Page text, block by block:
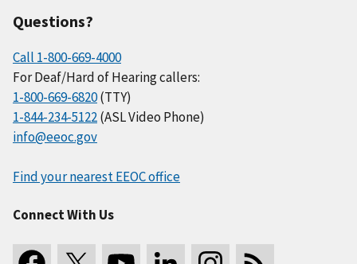
Questions?
Call 1-800-669-4000
For Deaf/Hard of Hearing callers:
1-800-669-6820(TTY)
1-844-234-5122(ASL Video Phone)
info@eeoc.gov
Find your nearest EEOC office
Connect With Us